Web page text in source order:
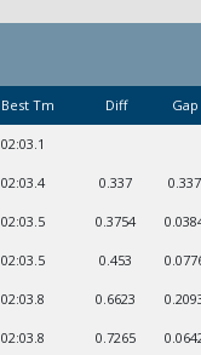
Best Tm Diff Gap
02:03.1
02:03.4 0.337 0.337
02:03.5 0.3754
02:03.5 0.453
02:03.8 0.6623
02:03.8 0.7265